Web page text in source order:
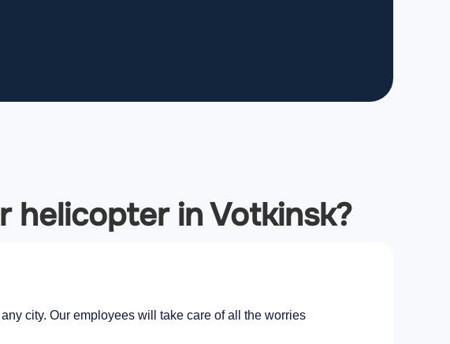
helicopter in Votkinsk?
city. Our employees will take care of all the worries